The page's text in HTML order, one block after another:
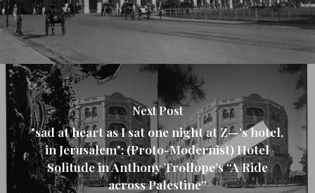
Next Post
"sad at heart as I sat one night at Z—’s hotel,
in Jerusalem": (Proto-Modernist) Hotel
Solitude in Anthony Trollope’s “A Ride
across Palestine”